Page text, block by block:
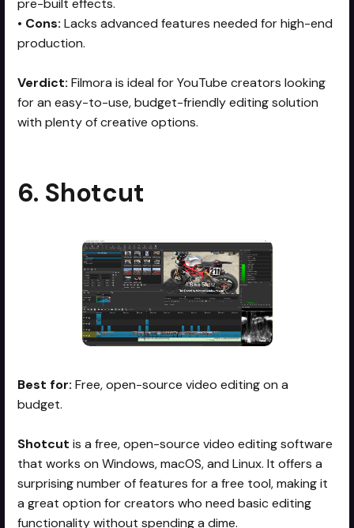
• Cons: Lacks advanced features needed for high-end
production.
Verdict: Filmora is ideal for YouTube creators looking
for an easy-to-use, budget-friendly editing solution
with plenty of creative options.
6. Shotcut
Best for: Free, open-source video editing on a
budget.
Shotcut is a free, open-source video editing software
that works on Windows, macOS, and Linux. It offers a
surprising number of features for a free tool, making it
a great option for creators who need basic editing
functionality without spending a dime.